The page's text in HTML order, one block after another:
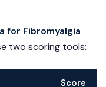
for Fibromyalgia
two scoring tools:
Score